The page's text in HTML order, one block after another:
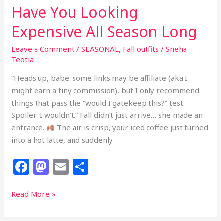
Have You Looking
Expensive All Season Long
Leave a Comment /SEASONAL, Fall outfits /Sneha
Teotia
“Heads up, babe: some links may be affiliate (aka I
might earn a tiny commission), but I only recommend
things that pass the “would I gatekeep this?” test.
Spoiler: I wouldn’t.” Fall didn’t just arrive… she made an
entrance.
The air is crisp, your iced coffee just turned
into a hot latte, and suddenly
F
c
M
st
E
25
Read More »